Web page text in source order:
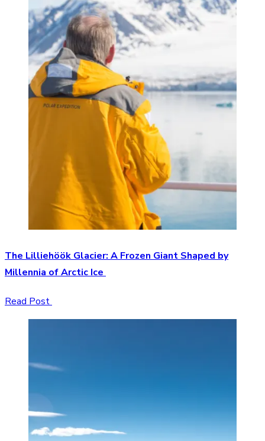
The Lilliehöök Glacier: A Frozen Giant Shaped by
Millennia of Arctic Ice
Read Post